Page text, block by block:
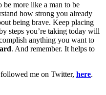
be more like a man to be
how strong you already
being brave. Keep placing
steps you’re taking today will
anything you want to
. And remember. It helps to
me on Twitter, here.